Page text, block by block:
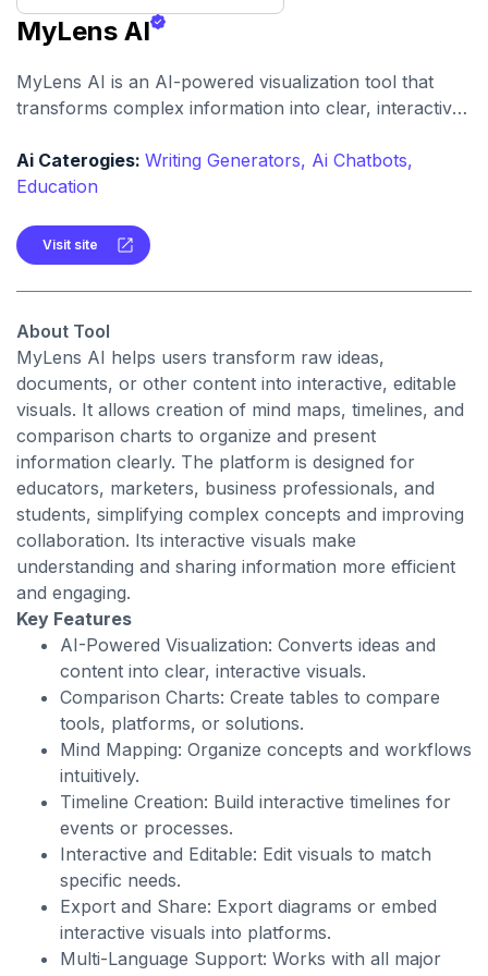
MyLens AI
MyLens AI is an AI-powered visualization tool that
transforms complex information into clear, interactive
maps, and builds interactive timelines to help
marketers, educators, and business professionals
Ai Caterogies: Writing Generators, Ai Chatbots,
Education
Visit site
About Tool
MyLens AI helps users transform raw ideas,
documents, or other content into interactive, editable
visuals. It allows creation of mind maps, timelines, and
comparison charts to organize and present
information clearly. The platform is designed for
educators, marketers, business professionals, and
students, simplifying complex concepts and improving
collaboration. Its interactive visuals make
understanding and sharing information more efficient
and engaging.
Key Features
AI-Powered Visualization: Converts ideas and
content into clear, interactive visuals.
Comparison Charts: Create tables to compare
tools, platforms, or solutions.
Mind Mapping: Organize concepts and workflows
intuitively.
Timeline Creation: Build interactive timelines for
events or processes.
Interactive and Editable: Edit visuals to match
specific needs.
Export and Share: Export diagrams or embed
interactive visuals into platforms.
Multi-Language Support: Works with all major